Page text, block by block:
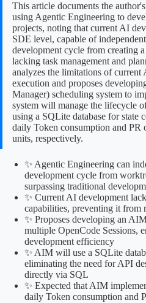
This article documents the
using Agentic Engineering to
projects, noting that current AI
SDE level, capable of
development cycle from creating
lacking task management and
analyzes the limitations of current
execution and proposes
Manager) scheduling system to
system will manage the lifecycle
using a SQLite database for state
daily Token consumption and PR
units, respectively.
✨ Agentic Engineering can
development cycle from
surpassing traditional
✨ Current AI development
capabilities, preventing it from
✨ Proposes developing an
multiple OpenCode Sessions,
development efficiency
✨ AIM will use a SQLite
eliminating the need for API
directly via SQL
✨ Expected that AIM
daily Token consumption and